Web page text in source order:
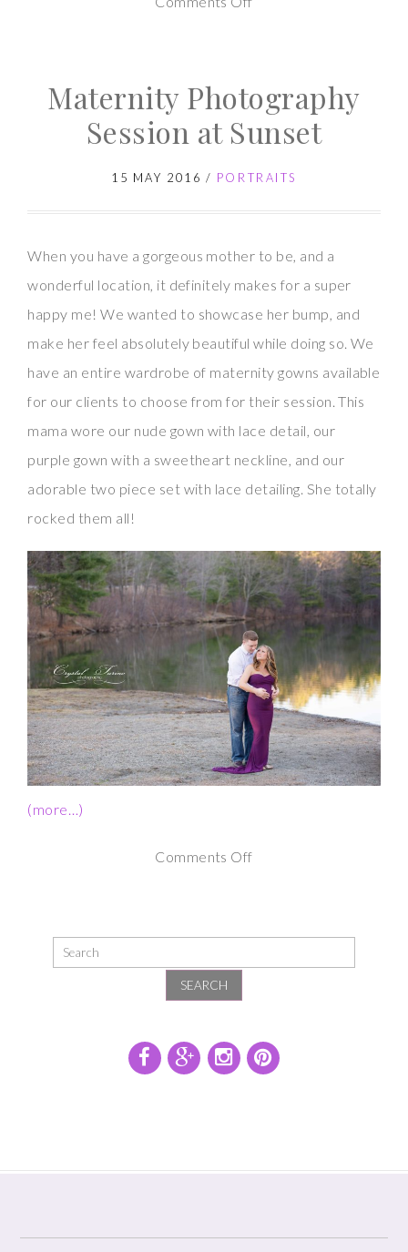
Yaddo
Gardens
Maternity Photography
Session at Sunset
15 MAY 2016 / PORTRAITS
When you have a gorgeous mother to be, and a
wonderful location, it definitely makes for a super
happy me! We wanted to showcase her bump, and
make her feel absolutely beautiful while doing so. We
have an entire wardrobe of maternity gowns available
for our clients to choose from for their session. This
mama wore our nude gown with lace detail, our
purple gown with a sweetheart neckline, and our
adorable two piece set with lace detailing. She totally
rocked them all!
(more…)
Comments Offon
Session
at
SEARCH